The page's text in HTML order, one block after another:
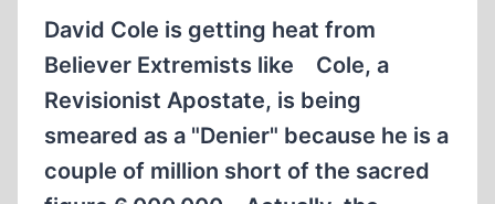
David Cole is getting heat from
Believer Extremists like Cole, a
Revisionist Apostate, is being
smeared as a "Denier" because he is a
couple of million short of the sacred